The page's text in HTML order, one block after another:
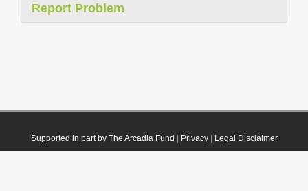
Report Problem
Supported in part by The Arcadia Fund Privacy| Legal Disclaimer